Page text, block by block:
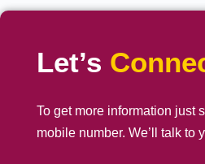
Let’s
To get more information just
mobile number. We’ll talk to